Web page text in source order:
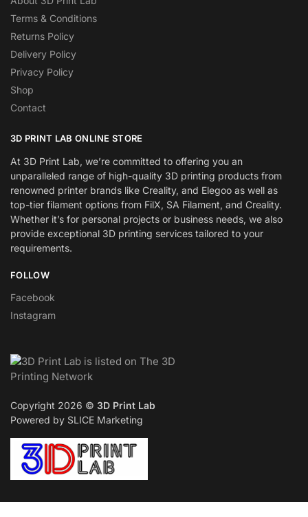
Terms & Conditions
Returns Policy
Delivery Policy
Privacy Policy
Shop
Contact
3D PRINT LAB ONLINE STORE
At 3D Print Lab, we’re committed to offering you an
unparalleled range of high-quality 3D printing products from
renowned printer brands like Creality, and Elegoo as well as
top-tier filament options from FilX, SA Filament, and Creality.
Whether it’s for personal projects or business needs, we also
provide exceptional 3D printing services tailored to your
requirements.
FOLLOW
Facebook
Instagram
Copyright 2026 © 3D Print Lab
Powered by SLICE Marketing